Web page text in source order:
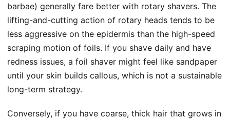
barbae) generally fare better with rotary shavers. The
lifting-and-cutting action of rotary heads tends to be
less aggressive on the epidermis than the high-speed
scraping motion of foils. If you shave daily and have
redness issues, a foil shaver might feel like sandpaper
until your skin builds callous, which is not a sustainable
long-term strategy.
Conversely, if you have coarse, thick hair that grows in